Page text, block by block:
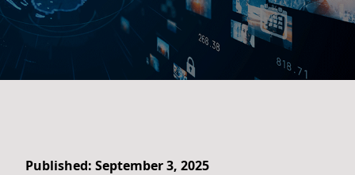
Published: September 3, 2025